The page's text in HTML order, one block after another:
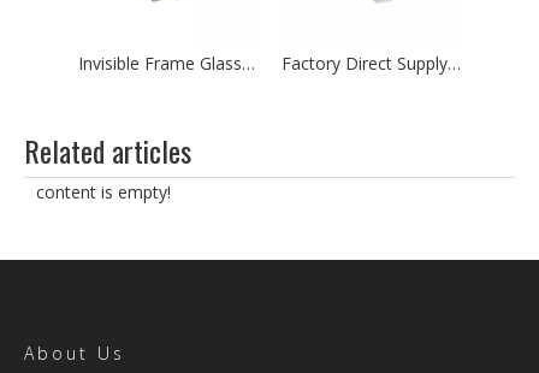
Invisible Frame Glass Curtain Wall Aluminum Profile Factory Direct Supply Glass Aluminum Curtain Wall Profile
Related articles
content is empty!
About Us